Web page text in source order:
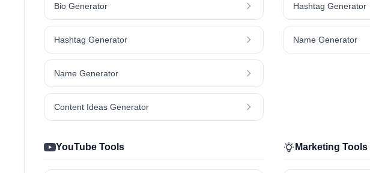
Bio Generator
Hashtag Generator
Name Generator
Content Ideas Generator
Hashtag Generator
Name Generator
YouTube Tools Marketing Tools